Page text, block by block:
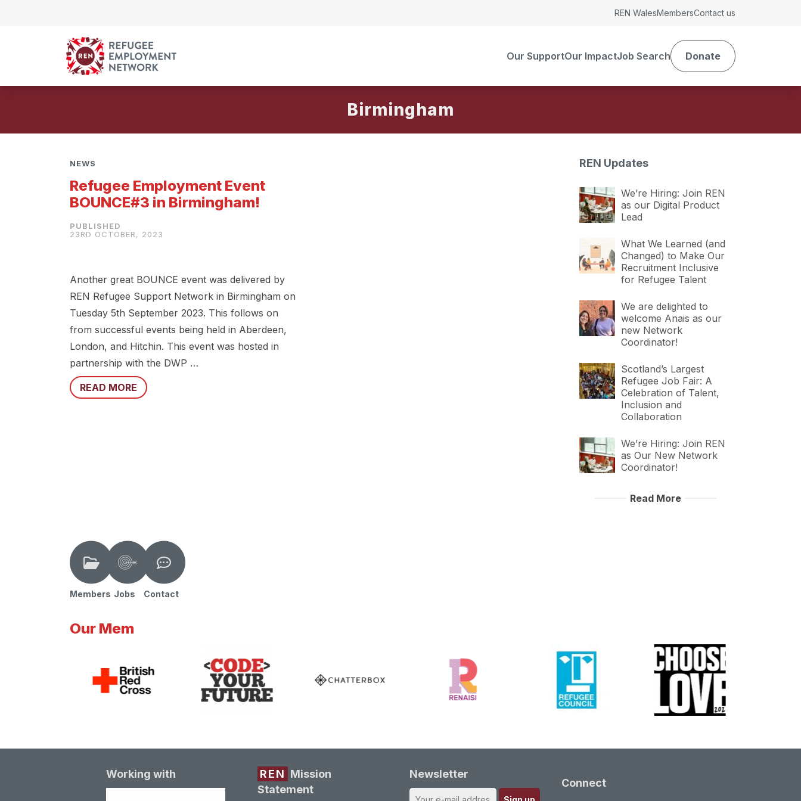
Our SupportOur ImpactJob Search Donate
REN WalesMembersContact us
Birmingham
NEWS
Refugee Employment Event
BOUNCE#3 in Birmingham!
23RD OCTOBER, 2023
Another great BOUNCE event was delivered by
REN Refugee Support Network in Birmingham on
Tuesday 5th September 2023. This follows on
from successful events being held in Aberdeen,
London, and Hitchin. This event was hosted in
partnership with the DWP …
READ MORE
REN Updates
We’re Hiring: Join REN
as our Digital Product
Lead
What We Learned (and
Changed) to Make Our
Recruitment Inclusive
for Refugee Talent
We are delighted to
welcome Anais as our
new Network
Coordinator!
Scotland’s Largest
Refugee Job Fair: A
Celebration of Talent,
Inclusion and
Collaboration
We’re Hiring: Join REN
as Our New Network
Coordinator!
Read More
Members Jobs Contact
Our Mem
Working with REN Mission
Statement
Newsletter
Connect